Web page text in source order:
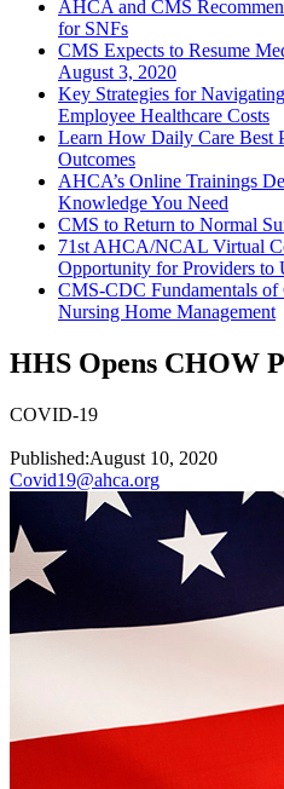
AHCA and CMS
for SNFs
CMS Expects to Resume
August 3, 2020
Key Strategies for
Employee Healthcare Costs
Learn How Daily Care Best
Outcomes
AHCA’s Online Trainings
Knowledge You Need
CMS to Return to Normal
71st AHCA/NCAL Virtual
Opportunity for Providers to
CMS-CDC Fundamentals
Nursing Home Management
HHS Opens CHOW
COVID-19
Published:August 10, 2020
Covid19@ahca.org